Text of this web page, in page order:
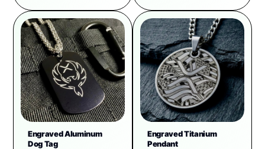
Engraved Aluminum
Dog Tag
Engraved Titanium
Pendant